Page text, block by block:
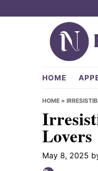
HOME
HOME »
Lovers
May 8, 2025